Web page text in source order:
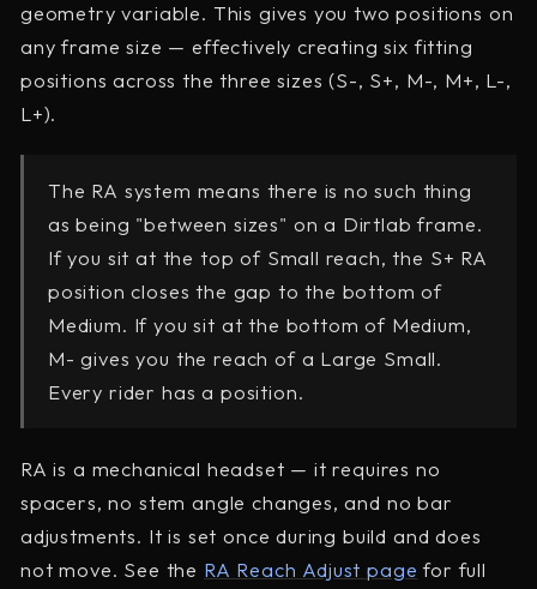
geometry variable. This gives you two positions on
any frame size — effectively creating six fitting
positions across the three sizes (S-, S+, M-, M+, L-,
L+).
The RA system means there is no such thing
as being "between sizes" on a Dirtlab frame.
If you sit at the top of Small reach, the S+ RA
position closes the gap to the bottom of
Medium. If you sit at the bottom of Medium,
M- gives you the reach of a Large Small.
Every rider has a position.
RA is a mechanical headset — it requires no
spacers, no stem angle changes, and no bar
adjustments. It is set once during build and does
not move. See the RA Reach Adjust page for full